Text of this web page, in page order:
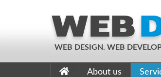
WEB DESIGN. WEB
About us